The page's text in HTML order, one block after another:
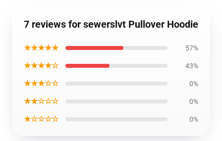
7 reviews for sewerslvt Pullover Hoodie
★★★★★ 57%
★★★★☆ 43%
★★★☆☆ 0%
★★☆☆☆ 0%
★☆☆☆☆ 0%